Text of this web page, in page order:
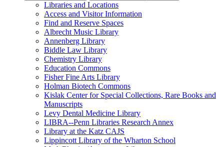
Libraries and Locations
Access and Visitor Information
Find and Reserve Spaces
Albrecht Music Library
Annenberg Library
Biddle Law Library
Chemistry Library
Education Commons
Fisher Fine Arts Library
Holman Biotech Commons
Kislak Center for Special Collections, Rare Books and
Manuscripts
Levy Dental Medicine Library
LIBRA--Penn Libraries Research Annex
Library at the Katz CAJS
Lippincott Library of the Wharton School